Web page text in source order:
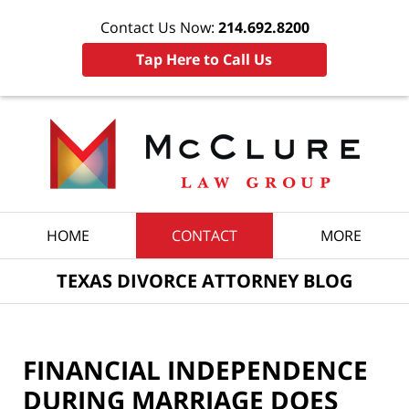
Contact Us Now: 214.692.8200
Tap Here to Call Us
HOME CONTACT MORE
TEXAS DIVORCE ATTORNEY BLOG
FINANCIAL INDEPENDENCE
DURING MARRIAGE DOES